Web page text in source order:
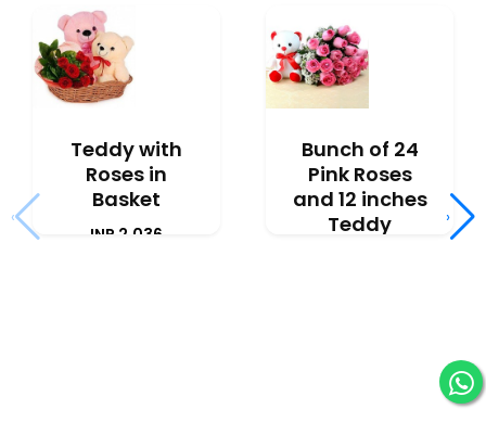
Teddy with
Roses in
Basket
INR 2,036
Bunch of 24
Pink Roses
and 12 inches
Teddy
‹ ›